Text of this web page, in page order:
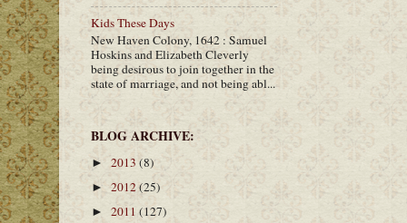
Kids These Days
New Haven Colony, 1642 : Samuel
Hoskins and Elizabeth Cleverly
being desirous to join together in the
state of marriage, and not being abl...
BLOG ARCHIVE:
► 2013 (8)
► 2012(25)
► 2011 (127)